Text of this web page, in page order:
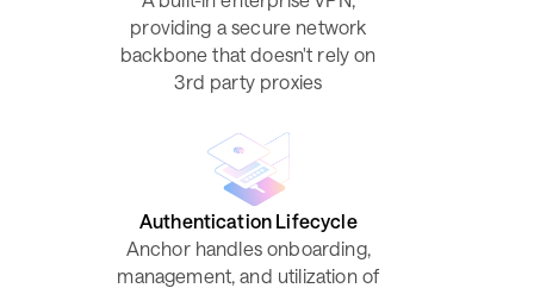
providing a secure network
backbone that doesn't rely on
3rd party proxies
Authentication Lifecycle
Anchor handles onboarding,
management, and utilization of